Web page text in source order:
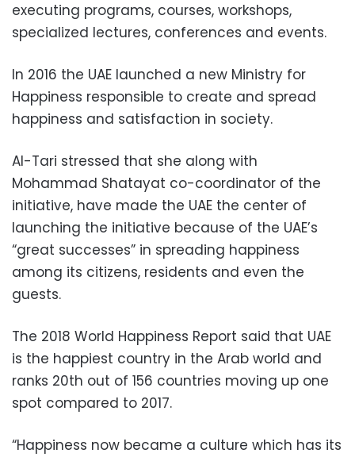
executing programs, courses, workshops,
specialized lectures, conferences and events.
In 2016 the UAE launched a new Ministry for
Happiness responsible to create and spread
happiness and satisfaction in society.
Al-Tari stressed that she along with
Mohammad Shatayat co-coordinator of the
initiative, have made the UAE the center of
launching the initiative because of the UAE’s
“great successes” in spreading happiness
among its citizens, residents and even the
guests.
The 2018 World Happiness Report said that UAE
is the happiest country in the Arab world and
ranks 20th out of 156 countries moving up one
spot compared to 2017.
“Happiness now became a culture which has its